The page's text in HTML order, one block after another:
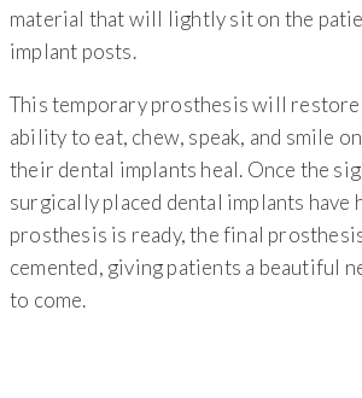
material that will lightly sit on the
implant posts.
This temporary prosthesis will restore
ability to eat, chew, speak, and smile
their dental implants heal. Once the
surgically placed dental implants have
prosthesis is ready, the final
cemented, giving patients a beautiful
to come.